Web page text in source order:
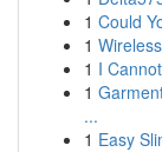
1 Could
1
1 I
1
...
1 Easy